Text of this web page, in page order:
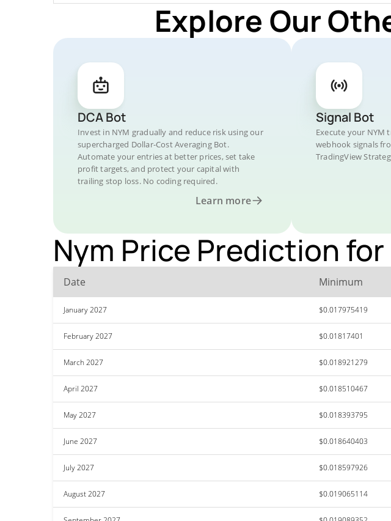
Explore Our
DCA Bot
Invest in NYM gradually and reduce risk using our
supercharged Dollar-Cost Averaging Bot.
Automate your entries at better prices, set take
profit targets, and protect your capital with
trailing stop loss. No coding required.
Learn more
Signal Bot
Execute your NYM
webhook signals
TradingView
Nym Price Prediction
Date Minimum
January 2027 $0.017975419
February 2027 $0.01817401
March 2027 $0.018921279
April 2027 $0.018510467
May 2027 $0.018393795
June 2027 $0.018640403
July 2027 $0.018597926
August 2027 $0.019065114